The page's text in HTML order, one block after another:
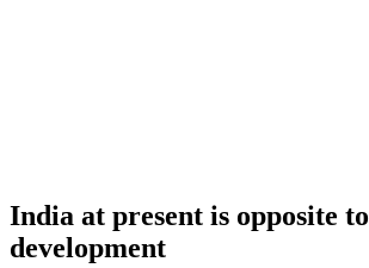
India at present is opposite to
development